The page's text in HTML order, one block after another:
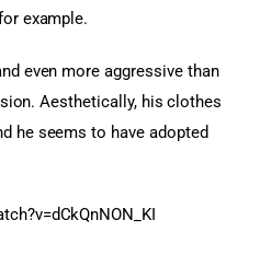
example.
even more aggressive than
Aesthetically, his clothes
he seems to have adopted